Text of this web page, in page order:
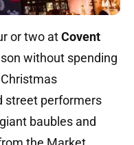
or two atCovent
without spending
street performers
baubles and